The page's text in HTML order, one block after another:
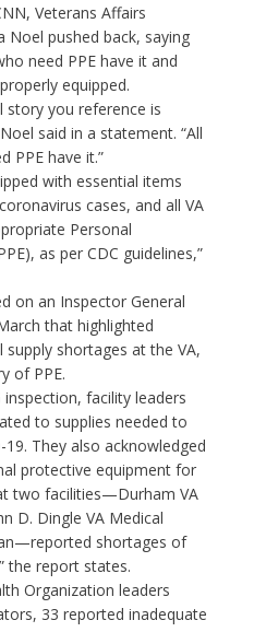
Veterans Affairs
Noel pushed back, saying
need PPE have it and
equipped.
story you reference is
said in a statement. “All
PPE have it.”
with essential items
cases, and all VA
Personal
as per CDC guidelines,”
on an Inspector General
that highlighted
shortages at the VA,
of PPE.
facility leaders
to supplies needed to
They also acknowledged
protective equipment for
two facilities—Durham VA
D. Dingle VA Medical
shortages of
the report states.
Organization leaders
33 reported inadequate